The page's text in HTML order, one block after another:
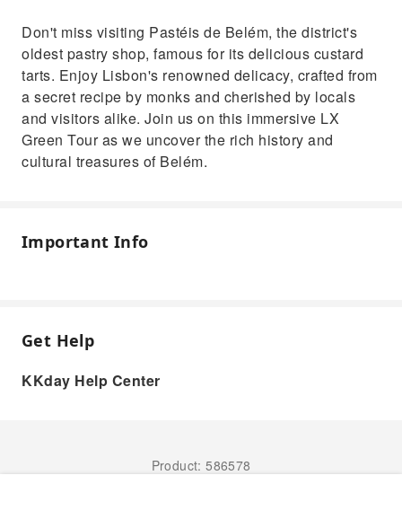
Don't miss visiting Pastéis de Belém, the district's
oldest pastry shop, famous for its delicious custard
tarts. Enjoy Lisbon's renowned delicacy, crafted from
a secret recipe by monks and cherished by locals
and visitors alike. Join us on this immersive LX
Green Tour as we uncover the rich history and
cultural treasures of Belém.
Important Info
Get Help
KKday Help Center
Product: 586578